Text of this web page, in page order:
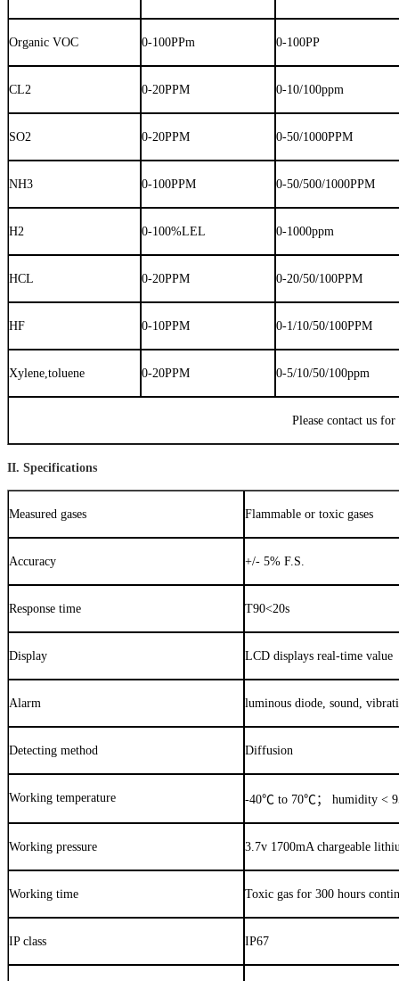
Organic VOC 0-100PPm 0-100PP
CL2 0-20PPM 0-10/100ppm
SO2 0-20PPM 0-50/1000PPM
NH3 0-100PPM 0-50/500/1000PPM
H2 0-100%LEL 0-1000ppm
HCL 0-20PPM 0-20/50/100PPM
HF 0-10PPM 0-1/10/50/100PPM
Xylene,toluene 0-20PPM 0-5/10/50/100ppm
Please contact us for
II. Specifications
Measured gases Flammable or toxic gases
Accuracy +/- 5% F.S.
Response time T90<20s
Display LCD displays real-time value
Alarm luminous diode, sound,
Detecting method Diffusion
Working temperature -40℃ to 70℃； humidity <
Working pressure 3.7v 1700mA chargeable
Working time Toxic gas for 300 hours
IP class IP67